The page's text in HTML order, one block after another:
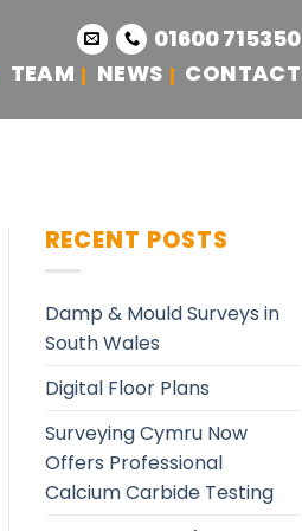
01600 715350
TEAM NEWS CONTACT
RECENT POSTS
Damp & Mould Surveys in
South Wales
Digital Floor Plans
Surveying Cymru Now
Offers Professional
Calcium Carbide Testing